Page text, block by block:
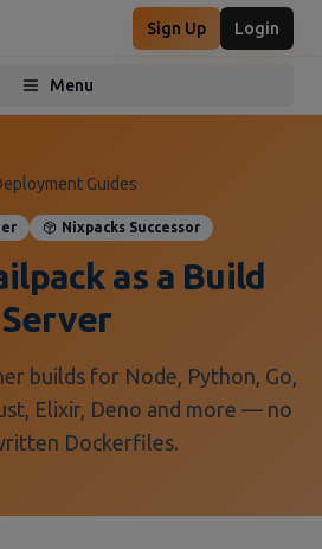
Sign Up Login
Menu
Toggle menu
Guides
Nixpacks Successor
as a Build
Server
builds for Node, Python, Go,
Elixir, Deno and more — no
Dockerfiles.